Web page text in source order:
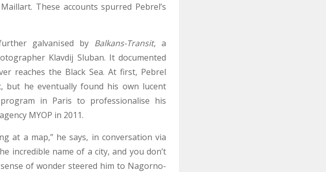
These accounts spurred Pebrel’s
galvanised by Balkans-Transit, a
Klavdij Sluban. It documented
reaches the Black Sea. At first, Pebrel
but he eventually found his own lucent
in Paris to professionalise his
MYOP in 2011.
at a map,” he says, in conversation via
incredible name of a city, and you don’t
of wonder steered him to Nagorno-